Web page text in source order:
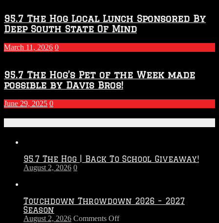
95.7 The Hog Local Lunch Sponsored By
Deep South State Of Mind
March 11, 2026 0
95.7 The Hog’s Pet of the Week made
possible by Davis Bros!
June 29, 2025 0
95.7 The Hog | Back To School Giveaway!
August 2, 2026 0
Touchdown Throwdown 2026 – 2027
Season
August 2, 2026 Comments Offon